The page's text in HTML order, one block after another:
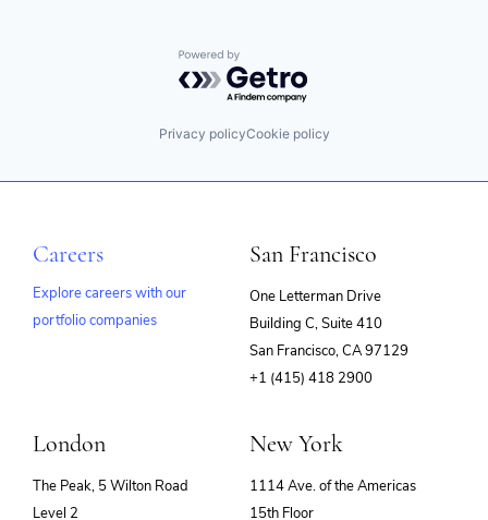
Powered by Getro.com
Privacy policyCookie policy
Careers
Explore careers with our
portfolio companies
San Francisco
One Letterman Drive
Building C, Suite 410
San Francisco, CA 97129
+1 (415) 418 2900
London
The Peak, 5 Wilton Road
Level 2
New York
1114 Ave. of the Americas
15th Floor